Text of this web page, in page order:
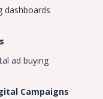
dashboards
ad buying
Campaigns